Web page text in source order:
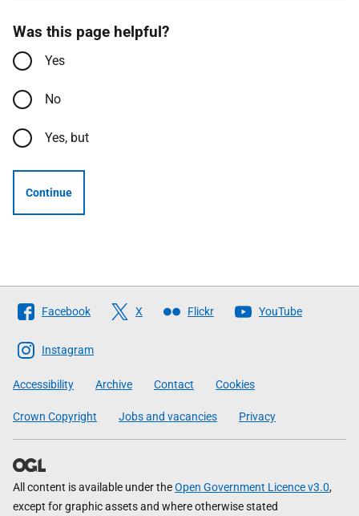
Was this page helpful?
Yes
No
Yes, but
Continue
Follow
The
Scottish
Government
Facebook X Flickr YouTube
Instagram
Accessibility Archive Contact Cookies
Crown Copyright Jobs and vacancies Privacy
All content is available under theOpen Government Licence v3.0,
except for graphic assets and where otherwise stated